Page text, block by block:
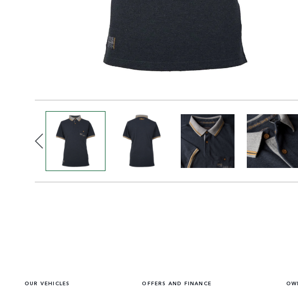
OUR VEHICLES OFFERS AND FINANCE